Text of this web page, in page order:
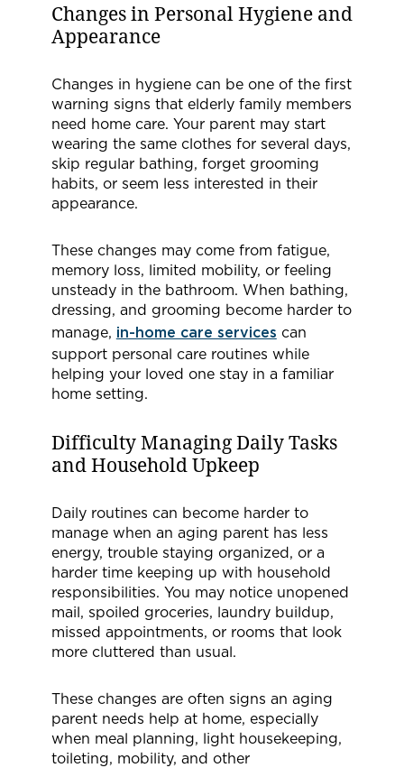
Changes in Personal Hygiene and
Appearance
Changes in hygiene can be one of the first
warning signs that elderly family members
need home care. Your parent may start
wearing the same clothes for several days,
skip regular bathing, forget grooming
habits, or seem less interested in their
appearance.
These changes may come from fatigue,
memory loss, limited mobility, or feeling
unsteady in the bathroom. When bathing,
dressing, and grooming become harder to
manage, in-home care services can
support personal care routines while
helping your loved one stay in a familiar
home setting.
Difficulty Managing Daily Tasks
and Household Upkeep
Daily routines can become harder to
manage when an aging parent has less
energy, trouble staying organized, or a
harder time keeping up with household
responsibilities. You may notice unopened
mail, spoiled groceries, laundry buildup,
missed appointments, or rooms that look
more cluttered than usual.
These changes are often signs an aging
parent needs help at home, especially
when meal planning, light housekeeping,
toileting, mobility, and other